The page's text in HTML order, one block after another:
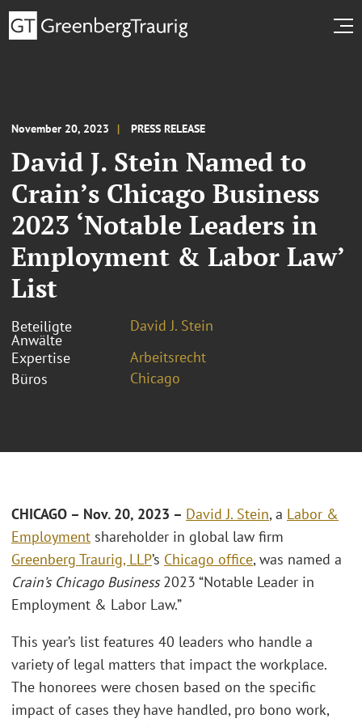
November 20, 2023 PRESS RELEASE
David J. Stein Named to
Crain’s Chicago Business
2023 ‘Notable Leaders in
Employment & Labor Law’
List
Beteiligte
Anwälte
David J. Stein
Expertise
Arbeitsrecht
Büros
Chicago
CHICAGO – Nov. 20, 2023 – David J. Stein, a Labor &
Employment shareholder in global law firm
Greenberg Traurig, LLP’s Chicago office, was named a
Crain’s Chicago Business2023 “Notable Leader in
Employment & Labor Law.”
This year’s list features 40 leaders who handle a
variety of legal matters that impact the workplace.
The honorees were chosen based on the specific
impact of cases they have handled, pro bono work,